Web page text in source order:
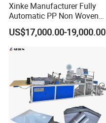
Xinke Manufacturer Fully
Automatic PP Non Woven
Zipper Bag Making Machine
US$17,000.00-19,000.00